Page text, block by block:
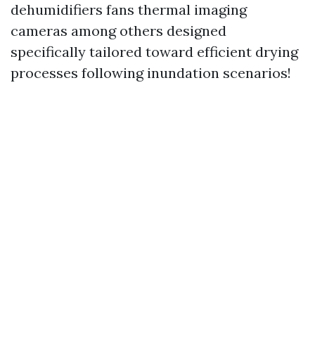
dehumidifiers fans thermal imaging
cameras among others designed
specifically tailored toward efficient drying
processes following inundation scenarios!